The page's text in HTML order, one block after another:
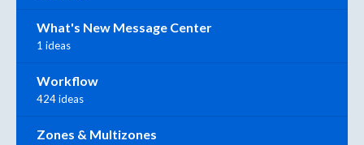
What's New Message Center
1 ideas
Workflow
424 ideas
Zones & Multizones